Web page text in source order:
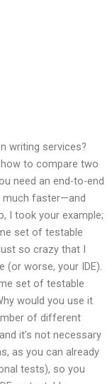
writing services?
to compare two
need an end-to-end
much faster—and
I took your example;
set of testable
so crazy that I
worse, your IDE).
set of testable
would you use it
of different
it’s not necessary
as you can already
tests), so you